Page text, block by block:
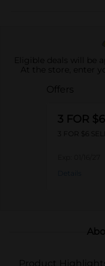
Eligible deals will be
At the store, enter
Offers
3 FOR
3 FOR $6
Product